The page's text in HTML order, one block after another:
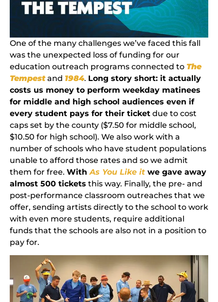
One of the many challenges we’ve faced this fall
was the unexpected loss of funding for our
education outreach programs connected to The
Tempestand 1984. Long story short: it actually
costs us money to perform weekday matinees
for middle and high school audiences even if
every student pays for their ticket due to cost
caps set by the county ($7.50 for middle school,
$10.50 for high school). We also work with a
number of schools who have student populations
unable to afford those rates and so we admit
them for free. WithAs You Like it we gave away
almost 500 tickets this way. Finally, the pre- and
post-performance classroom outreaches that we
offer, sending artists directly to the school to work
with even more students, require additional
funds that the schools are also not in a position to
pay for.